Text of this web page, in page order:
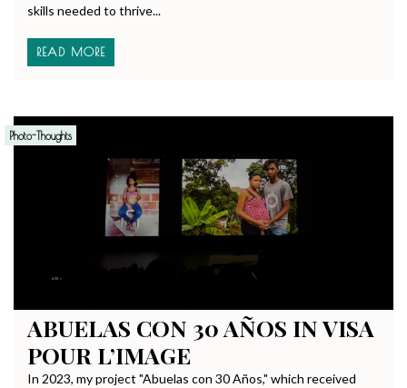
skills needed to thrive...
READ MORE
Photo-Thoughts
ABUELAS CON 30 AÑOS IN VISA
POUR L’IMAGE
In 2023, my project "Abuelas con 30 Años," which received